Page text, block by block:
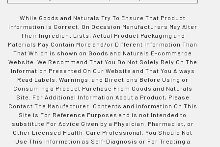
While Goods and Naturals Try To Ensure That Product
Information is Correct, On Occasion Manufacturers May Alter
Their Ingredient Lists. Actual Product Packaging and
Materials May Contain More and/or Different Information Than
That Which is shown on Goods and Naturals E-commerce
Website. We Recommend That You Do Not Solely Rely On The
Information Presented On Our Website and That You Always
Read Labels, Warnings, and Directions Before Using or
Consuming a Product Purchase From Goods and Naturals
Site. For Additional Information About a Product, Please
Contact The Manufacturer. Contents and Information On This
Site is For Reference Purposes and is not Intended to
substitute For Advice Given by a Physician, Pharmacist, or
Other Licensed Health-Care Professional. You Should Not
Use This Information as Self-Diagnosis or For Treating a